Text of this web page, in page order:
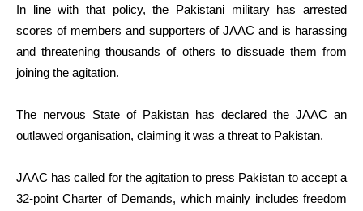
In line with that policy, the Pakistani military has arrested
scores of members and supporters of JAAC and is harassing
and threatening thousands of others to dissuade them from
joining the agitation.
The nervous State of Pakistan has declared the JAAC an
outlawed organisation, claiming it was a threat to Pakistan.
JAAC has called for the agitation to press Pakistan to accept a
32-point Charter of Demands, which mainly includes freedom